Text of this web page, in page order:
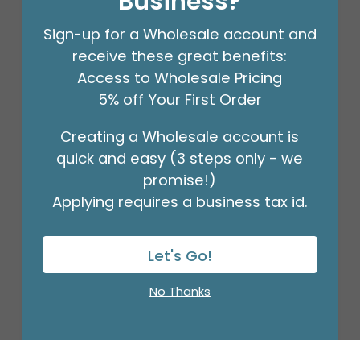
RIBBON
Product #: 931626
Sign-up for a Wholesale account and
receive these great benefits:
Access to Wholesale Pricing
5% off Your First Order
Creating a Wholesale account is
quick and easy (3 steps only - we
promise!)
Applying requires a business tax id.
Let's Go!
No Thanks